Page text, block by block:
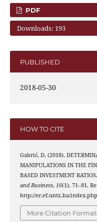
PDF
Downloads: 193
PUBLISHED
2018-05-30
HOW TO CITE
Gabrić, D. (2018).
MANIPULATIONS IN THE
BASED INVESTMENT RATIOS.
and Business, 16(1), 71–81.
http://er.ef.untz.ba/
More Citation